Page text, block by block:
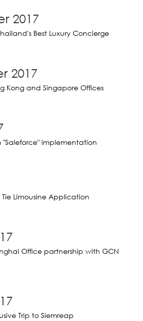
2017
Best Luxury Concierge
2017
Kong and Singapore Offices
"Saleforce" implementation
Limousine Application
Office partnership with GCN
Trip to Siemreap